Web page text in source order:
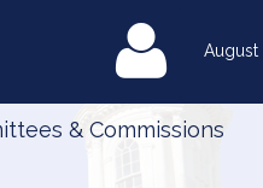
August
& Commissions